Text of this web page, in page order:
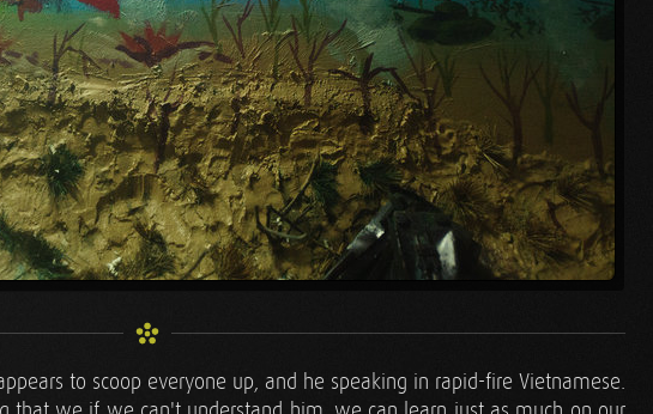
to scoop everyone up, and he speaking in rapid-fire Vietnamese.